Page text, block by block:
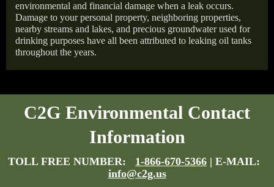
environmental and financial damage when a leak occurs.
Damage to your personal property, neighboring properties,
nearby streams and lakes, and precious groundwater used for
drinking purposes have all been attributed to leaking oil tanks
throughout the years.
C2G Environmental Contact
Information
TOLL FREE NUMBER: 1-866-670-5366 | E-MAIL:
info@c2g.us